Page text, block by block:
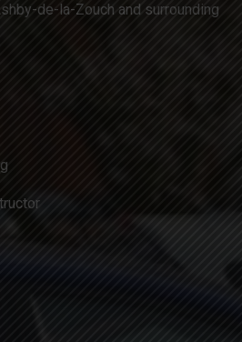
de-la-Zouch and surrounding